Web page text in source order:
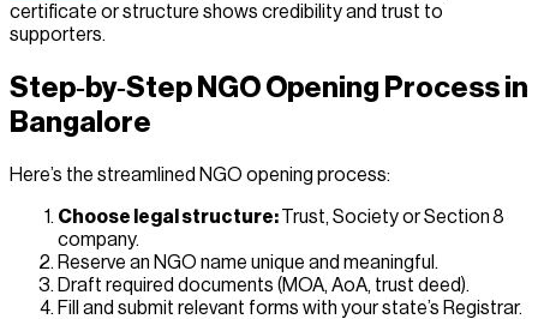
certificate or structure shows credibility and trust to
supporters.
Step‑by‑Step NGO Opening Process in
Bangalore
Here’s the streamlined NGO opening process:
Choose legal structure:Trust, Society or Section 8
company.
Reserve an NGO name unique and meaningful.
Draft required documents (MOA, AoA, trust deed).
Fill and submit relevant forms with your state’s Registrar.